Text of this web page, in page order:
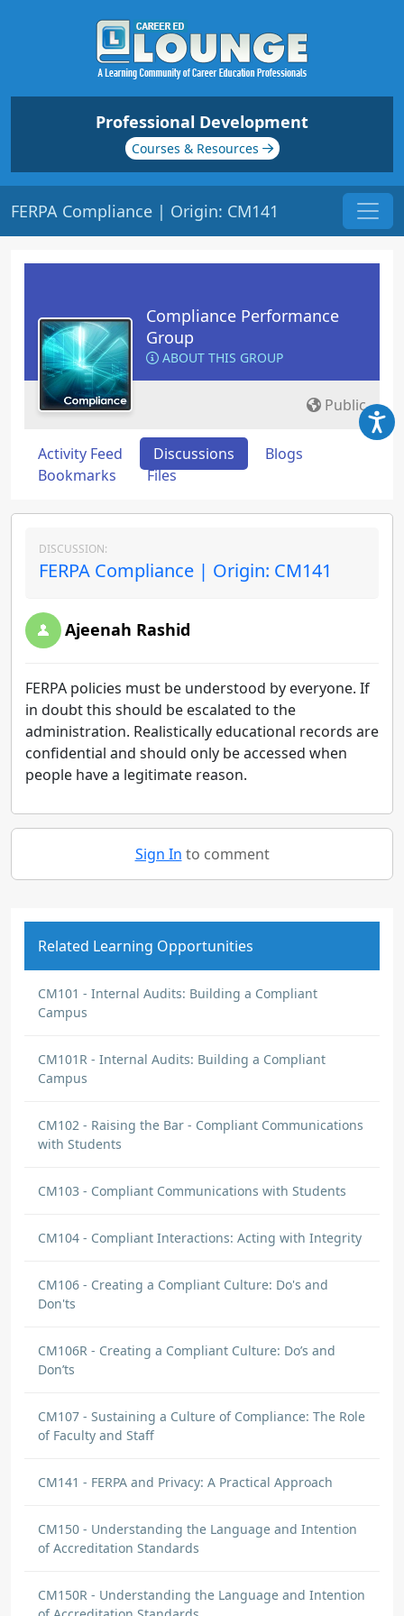
Professional Development
Courses & Resources
FERPA Compliance | Origin: CM141
Compliance Performance
Group
ABOUT THIS GROUP
Public
Activity Feed Discussions
Blogs
Bookmarks
Files
DISCUSSION:
FERPA Compliance | Origin: CM141
Ajeenah Rashid
FERPA policies must be understood by everyone. If
in doubt this should be escalated to the
administration. Realistically educational records are
confidential and should only be accessed when
people have a legitimate reason.
Sign In to comment
Related Learning Opportunities
CM101 - Internal Audits: Building a Compliant
Campus
CM101R - Internal Audits: Building a Compliant
Campus
CM102 - Raising the Bar - Compliant Communications
with Students
CM103 - Compliant Communications with Students
CM104 - Compliant Interactions: Acting with Integrity
CM106 - Creating a Compliant Culture: Do's and
Don'ts
CM106R - Creating a Compliant Culture: Do’s and
Don’ts
CM107 - Sustaining a Culture of Compliance: The Role
of Faculty and Staff
CM141 - FERPA and Privacy: A Practical Approach
CM150 - Understanding the Language and Intention
of Accreditation Standards
CM150R - Understanding the Language and Intention